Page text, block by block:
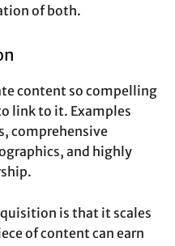
of both.
content so compelling
link to it. Examples
comprehensive
and highly
is that it scales
of content can earn